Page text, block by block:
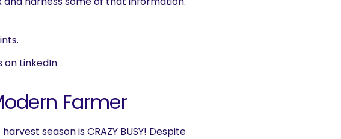
LinkedIn
Farmer
season is CRAZY BUSY! Despite